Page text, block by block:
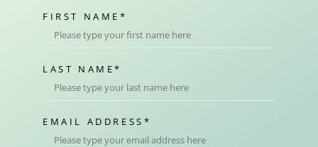
FIRST NAME *
LAST NAME*
EMAIL ADDRESS *